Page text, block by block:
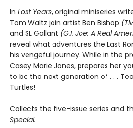
In Lost Years, original miniseries
Tom Waltz join artist Ben Bishop
and SL Gallant (G.I. Joe: A Real
reveal what adventures the Last
his vengeful journey. While in the
Casey Marie Jones, prepares her
to be the next generation of . . .
Turtles!
Collects the five-issue series and
Special.